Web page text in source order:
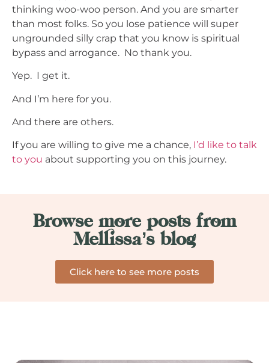
thinking woo-woo person. And you are smarter
than most folks. So you lose patience will super
ungrounded silly crap that you know is spiritual
bypass and arrogance. No thank you.
Yep. I get it.
And I’m here for you.
And there are others.
If you are willing to give me a chance, I’d like to talk
to you about supporting you on this journey.
Browse more posts from
Mellissa’s blog
Click here to see more posts